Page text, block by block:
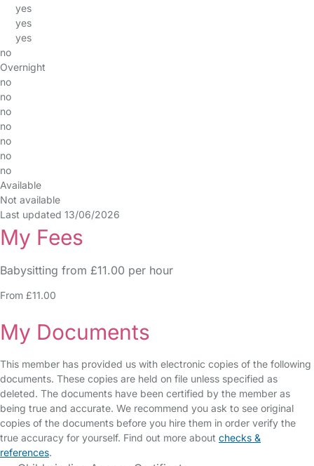
yes
yes
yes
no
Overnight
no
no
no
no
no
no
no
Available
Not available
Last updated 13/06/2026
My Fees
Babysitting from £11.00 per hour
From £11.00
My Documents
This member has provided us with electronic copies of the following
documents. These copies are held on file unless specified as
deleted. The documents have been certified by the member as
being true and accurate. We recommend you ask to see original
copies of the documents before you hire them in order verify the
true accuracy for yourself. Find out more about checks &
references.